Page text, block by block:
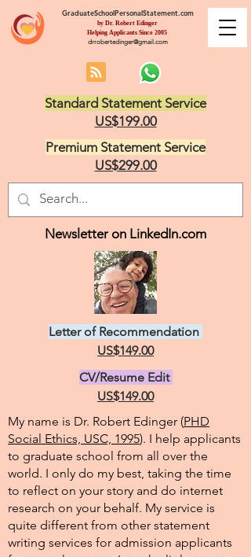
GraduateSchoolPersonalStatement.com
by Dr. Robert Edinger
Helping Applicants Since 2005
drrobertedinger@gmail.com
Standard Statement Service
US$199.00
Premium Statement Service
US$299.00
Letter of Recommendation
US$149.00
CV/Resume Edit
US$149.00
My name is Dr. Robert Edinger (PHD
Social Ethics, USC, 1995). I help applicants
to graduate school from all over the
world. I only do my best, taking the time
to reflect on your story and do internet
research on your behalf. My service is
quite different from other statement
writing services for admission applicants
Newsletter on LinkedIn.com